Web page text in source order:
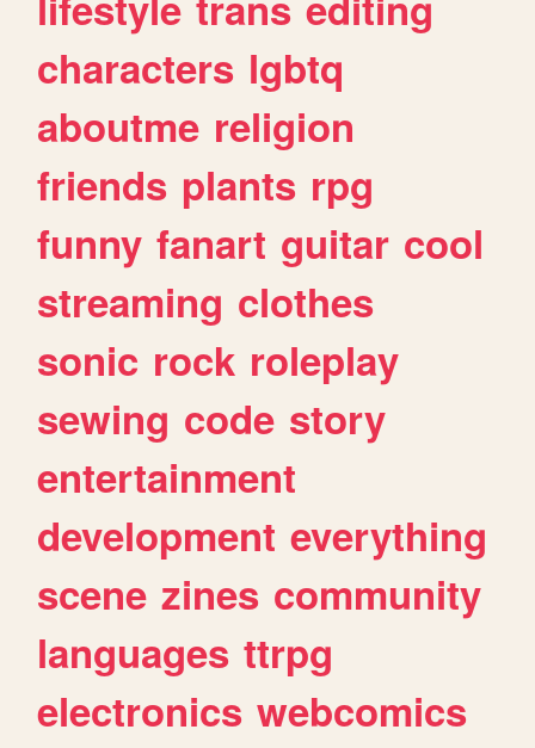
characters lgbtq
aboutme religion
friends plants rpg
funny fanart guitar cool
streaming clothes
sonic rock roleplay
sewing code story
entertainment
development everything
scene zines community
languages ttrpg
electronics webcomics